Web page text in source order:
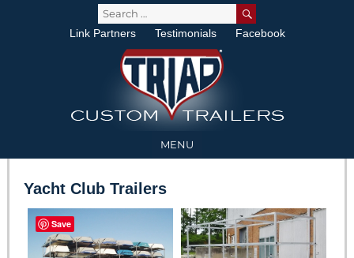
Search
for:
Link Partners Testimonials Facebook
MENU
Yacht Club Trailers
Save